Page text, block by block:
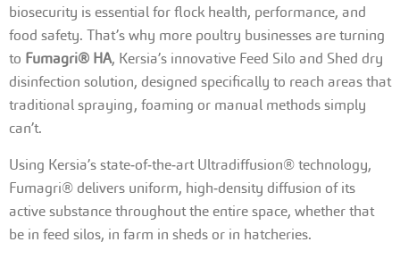
biosecurity is essential for flock health, performance, and
food safety. That’s why more poultry businesses are turning
to Fumagri® HA, Kersia’s innovative Feed Silo and Shed dry
disinfection solution, designed specifically to reach areas that
traditional spraying, foaming or manual methods simply
can’t.
Using Kersia’s state‑of‑the‑art Ultradiffusion® technology,
Fumagri® delivers uniform, high‑density diffusion of its
active substance throughout the entire space, whether that
be in feed silos, in farm in sheds or in hatcheries.